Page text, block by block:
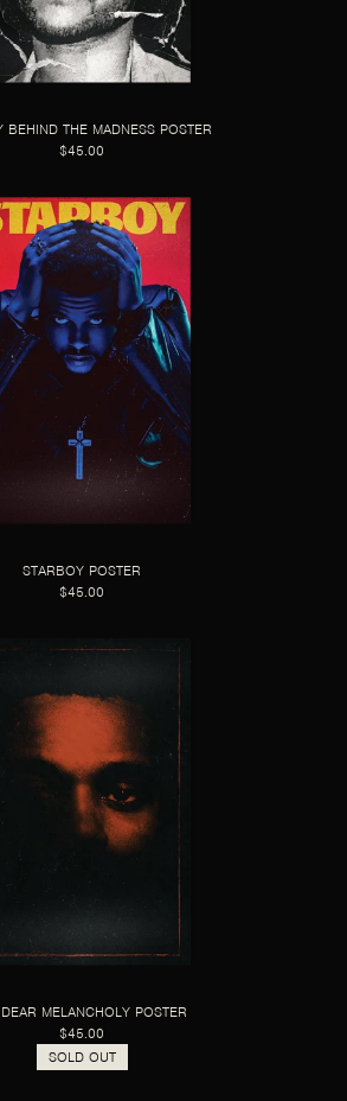
BEHIND THE MADNESS POSTER
$45.00
STARBOY POSTER
$45.00
MELANCHOLY POSTER
$45.00
SOLD OUT